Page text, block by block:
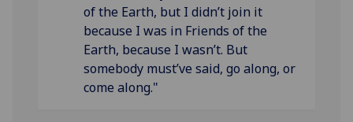
of the Earth, but I didn’t join it
because I was in Friends of the
Earth, because I wasn’t. But
somebody must’ve said, go along, or
come along."